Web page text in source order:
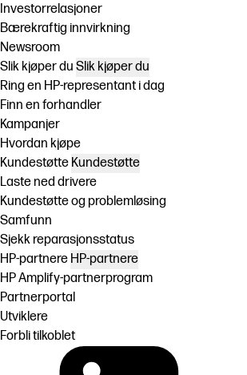
Investorrelasjoner
Bærekraftig innvirkning
Newsroom
Slik kjøper du Slik kjøper du
Ring en HP-representant i dag
Finn en forhandler
Kampanjer
Hvordan kjøpe
Kundestøtte Kundestøtte
Laste ned drivere
Kundestøtte og problemløsing
Samfunn
Sjekk reparasjonsstatus
HP-partnere HP-partnere
HP Amplify-partnerprogram
Partnerportal
Utviklere
Forbli tilkoblet